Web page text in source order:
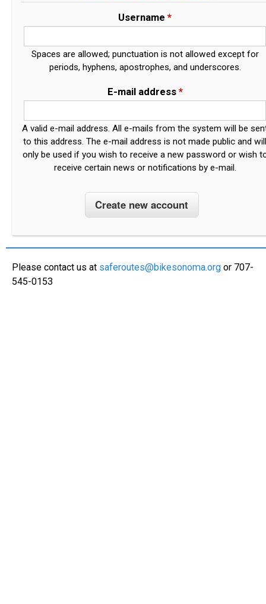
Username *
Spaces are allowed; punctuation is not allowed except for
periods, hyphens, apostrophes, and underscores.
E-mail address *
A valid e-mail address. All e-mails from the system will be
to this address. The e-mail address is not made public and will
only be used if you wish to receive a new password or wish
receive certain news or notifications by e-mail.
Please contact us at saferoutes@bikesonoma.org or 707-
545-0153